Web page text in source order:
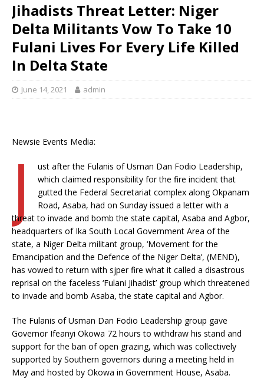
Jihadists Threat Letter: Niger
Delta Militants Vow To Take 10
Fulani Lives For Every Life Killed
In Delta State
June 14, 2021 admin
Newsie Events Media:
J
ust after the Fulanis of Usman Dan Fodio Leadership,
which claimed responsibility for the fire incident that
gutted the Federal Secretariat complex along Okpanam
Road, Asaba, had on Sunday issued a letter with a
threat to invade and bomb the state capital, Asaba and Agbor,
headquarters of Ika South Local Government Area of the
state, a Niger Delta militant group, ‘Movement for the
Emancipation and the Defence of the Niger Delta’, (MEND),
has vowed to return with sjper fire what it called a disastrous
reprisal on the faceless ‘Fulani Jihadist’ group which threatened
to invade and bomb Asaba, the state capital and Agbor.
The Fulanis of Usman Dan Fodio Leadership group gave
Governor Ifeanyi Okowa 72 hours to withdraw his stand and
support for the ban of open grazing, which was collectively
supported by Southern governors during a meeting held in
May and hosted by Okowa in Government House, Asaba.